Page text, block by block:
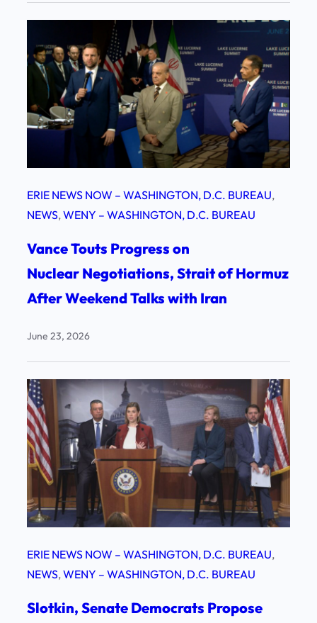
ERIE NEWS NOW – WASHINGTON, D.C. BUREAU
NEWS, WENY – WASHINGTON, D.C. BUREAU
Vance Touts Progress on
Nuclear Negotiations, Strait of Hormuz
After Weekend Talks with Iran
June 23, 2026
ERIE NEWS NOW – WASHINGTON, D.C. BUREAU
NEWS, WENY – WASHINGTON, D.C. BUREAU
Slotkin, Senate Democrats Propose